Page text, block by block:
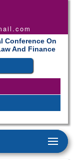
Conference On
And Finance